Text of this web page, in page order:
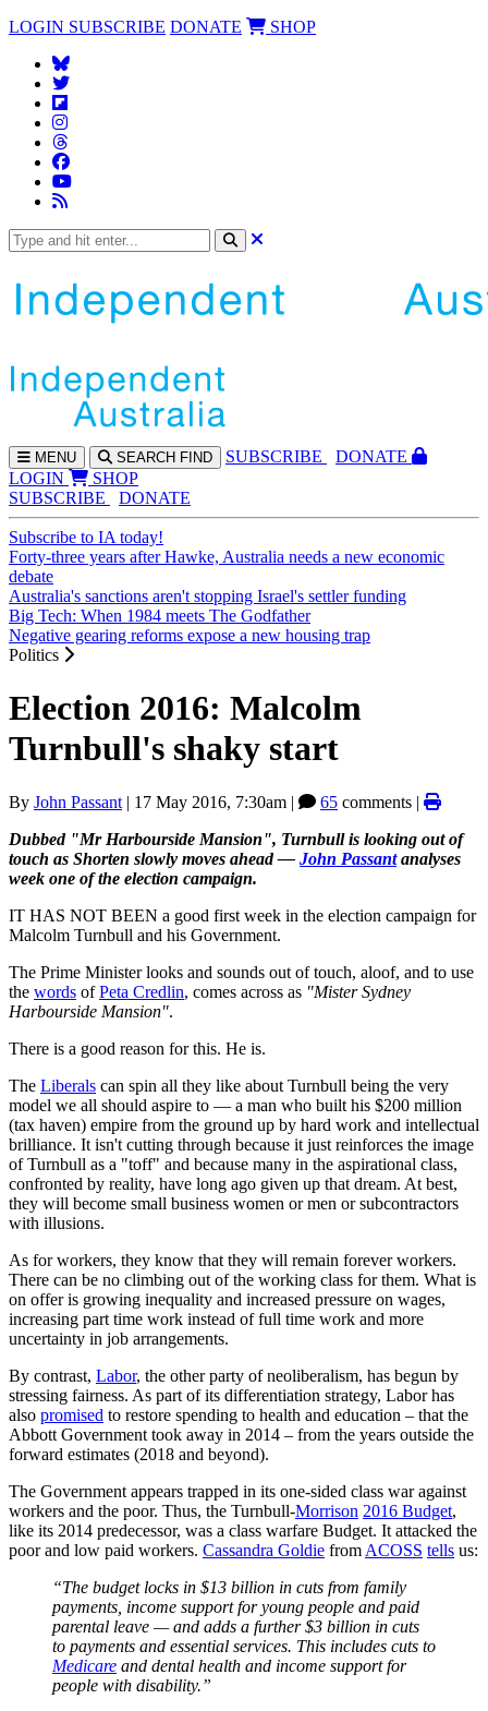
LOGIN SUBSCRIBE DONATE SHOP
MENU SEARCH FIND SUBSCRIBE
DONATE
LOGIN
SHOP
SUBSCRIBE
DONATE
Subscribe to IA today!
Forty-three years after Hawke, Australia needs a new economic
debate
Australia's sanctions aren't stopping Israel's settler funding
Big Tech: When 1984 meets The Godfather
Negative gearing reforms expose a new housing trap
Politics
Election 2016: Malcolm
Turnbull's shaky start
By John Passant | 17 May 2016, 7:30am | 65 comments |
Dubbed "Mr Harbourside Mansion", Turnbull is looking out of
touch as Shorten slowly moves ahead — John Passantanalyses
week one of the election campaign.
IT HAS NOT BEEN a good first week in the election campaign for
Malcolm Turnbull and his Government.
The Prime Minister looks and sounds out of touch, aloof, and to use
the words ofPeta Credlin, comes across as "Mister Sydney
Harbourside Mansion".
There is a good reason for this. He is.
The Liberals can spin all they like about Turnbull being the very
model we all should aspire to — a man who built his $200 million
(tax haven) empire from the ground up by hard work and intellectual
brilliance. It isn't cutting through because it just reinforces the image
of Turnbull as a "toff" and because many in the aspirational class,
confronted by reality, have long ago given up that dream. At best,
they will become small business women or men or subcontractors
with illusions.
As for workers, they know that they will remain forever workers.
There can be no climbing out of the working class for them. What is
on offer is growing inequality and increased pressure on wages,
increasing part time work instead of full time work and more
uncertainty in job arrangements.
By contrast, Labor, the other party of neoliberalism, has begun by
stressing fairness. As part of its differentiation strategy, Labor has
also promised to restore spending to health and education – that the
Abbott Government took away in 2014 – from the years outside the
forward estimates (2018 and beyond).
The Government appears trapped in its one-sided class war against
workers and the poor. Thus, the Turnbull-Morrison 2016 Budget,
like its 2014 predecessor, was a class warfare Budget. It attacked the
poor and low paid workers. Cassandra Goldie from ACOSS tells us:
“The budget locks in $13 billion in cuts from family
payments, income support for young people and paid
parental leave — and adds a further $3 billion in cuts
to payments and essential services. This includes cuts to
Medicare and dental health and income support for
people with disability.”